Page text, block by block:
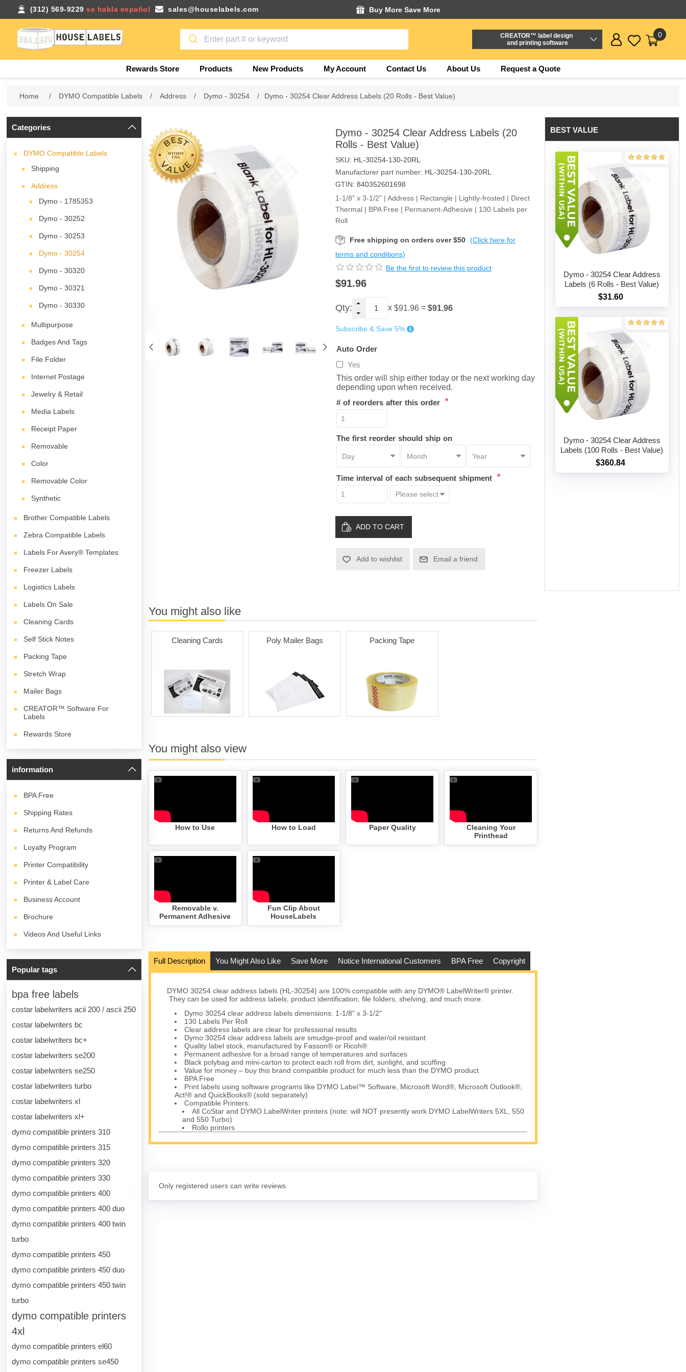
(312) 569-9229 se habla español sales@houselabels.com Buy More Save More
CREATOR™ label design
and printing software
0
Rewards Store Products New Products My Account Contact Us About Us Request a Quote
Home / DYMO Compatible Labels / Address / Dymo - 30254 / Dymo - 30254 Clear Address Labels (20 Rolls - Best Value)
Categories
DYMO Compatible Labels
Shipping
Address
Dymo - 1785353
Dymo - 30252
Dymo - 30253
Dymo - 30254
Dymo - 30320
Dymo - 30321
Dymo - 30330
Multipurpose
Badges And Tags
File Folder
Internet Postage
Jewelry & Retail
Media Labels
Receipt Paper
Removable
Color
Removable Color
Synthetic
Brother Compatible Labels
Zebra Compatible Labels
Labels For Avery® Templates
Freezer Labels
Logistics Labels
Labels On Sale
Cleaning Cards
Self Stick Notes
Packing Tape
Stretch Wrap
Mailer Bags
CREATOR™ Software For
Labels
Rewards Store
information
BPA Free
Shipping Rates
Returns And Refunds
Loyalty Program
Printer Compatibility
Printer & Label Care
Business Account
Brochure
Videos And Useful Links
Popular tags
bpa free labels
costar labelwriters acii 200 / ascii 250
costar labelwriters bc
costar labelwriters bc+
costar labelwriters se200
costar labelwriters se250
costar labelwriters turbo
costar labelwriters xl
costar labelwriters xl+
dymo compatible printers 310
dymo compatible printers 315
dymo compatible printers 320
dymo compatible printers 330
dymo compatible printers 400
dymo compatible printers 400 duo
dymo compatible printers 400 twin
turbo
dymo compatible printers 450
dymo compatible printers 450 duo
dymo compatible printers 450 twin
turbo
dymo compatible printers
4xl
dymo compatible printers el60
dymo compatible printers se450
Dymo - 30254 Clear Address Labels (20
Rolls - Best Value)
SKU: HL-30254-130-20RL
Manufacturer part number: HL-30254-130-20RL
GTIN: 840352601698
1-1/8" x 3-1/2" | Address | Rectangle | Lightly-frosted | Direct
Thermal | BPA Free | Permanent-Adhesive | 130 Labels per
Roll
Free shipping on orders over $50 (Click here for
terms and conditions)
Be the first to review this product
$91.96
Qty: x $91.96= $91.96
Subscribe & Save 5%
Auto Order
Yes
This order will ship either today or the next working day
depending upon when received.
# of reorders after this order *
The first reorder should ship on
Time interval of each subsequent shipment *
ADD TO CART
Add to wishlist Email a friend
You might also like
Cleaning Cards Poly Mailer Bags Packing Tape
You might also view
How to Use How to Load Paper Quality
Cleaning Your
Printhead
Removable v.
Permanent Adhesive
Fun Clip About
HouseLabels
Full Description You Might Also Like Save More Notice International Customers BPA Free Copyright
DYMO 30254 clear address labels (HL-30254) are 100% compatible with any DYMO® LabelWriter® printer.
They can be used for address labels, product identification, file folders, shelving, and much more.
Dymo 30254 clear address labels dimensions: 1-1/8" x 3-1/2"
130 Labels Per Roll
Clear address labels are clear for professional results
Dymo 30254 clear address labels are smudge-proof and water/oil resistant
Quality label stock, manufactured by Fasson® or Ricoh®
Permanent adhesive for a broad range of temperatures and surfaces
Black polybag and mini-carton to protect each roll from dirt, sunlight, and scuffing
Value for money – buy this brand compatible product for much less than the DYMO product
BPA Free
Print labels using software programs like DYMO Label™ Software, Microsoft Word®, Microsoft Outlook®,
Act!® and QuickBooks® (sold separately)
Compatible Printers:
All CoStar and DYMO LabelWriter printers (note: will NOT presently work DYMO LabelWriters 5XL, 550
and 550 Turbo)
Rollo printers
Only registered users can write reviews
BEST VALUE
Dymo - 30254 Clear Address
Labels (6 Rolls - Best Value)
$31.60
Add to cart
Dymo - 30254 Clear Address
Labels (100 Rolls - Best Value)
$360.84